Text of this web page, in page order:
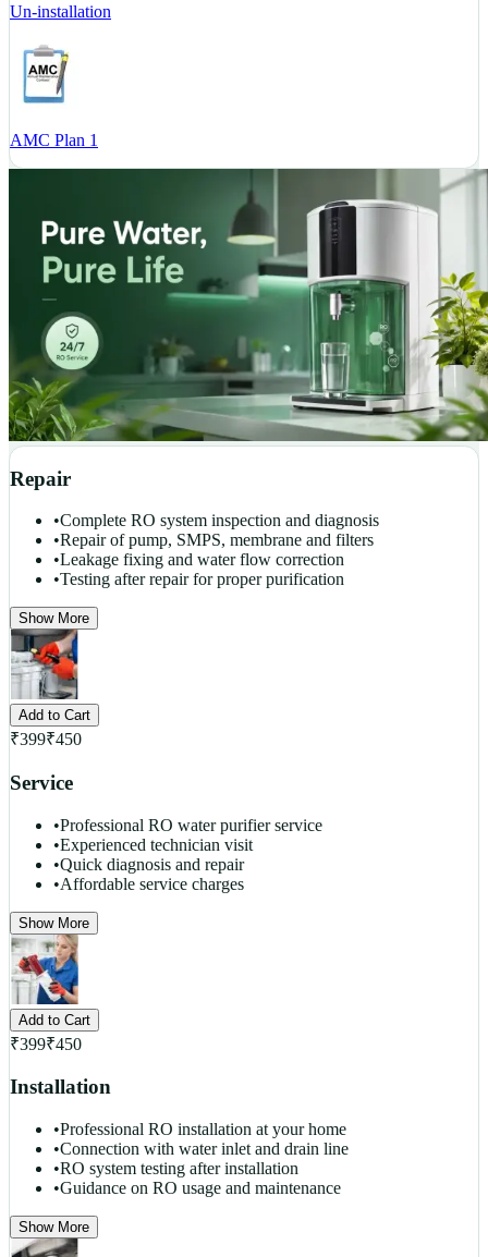
Un-installation
AMC Plan 1
Repair
•Complete RO system inspection and diagnosis
•Repair of pump, SMPS, membrane and filters
•Leakage fixing and water flow correction
•Testing after repair for proper purification
Show More
Add to Cart
₹399₹450
Service
•Professional RO water purifier service
•Experienced technician visit
•Quick diagnosis and repair
•Affordable service charges
Show More
Add to Cart
₹399₹450
Installation
•Professional RO installation at your home
•Connection with water inlet and drain line
•RO system testing after installation
•Guidance on RO usage and maintenance
Show More